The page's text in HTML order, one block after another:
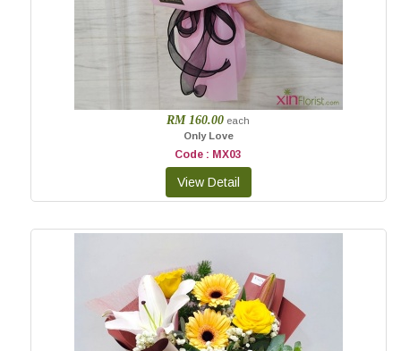
RM 160.00 each
Only Love
Code : MX03